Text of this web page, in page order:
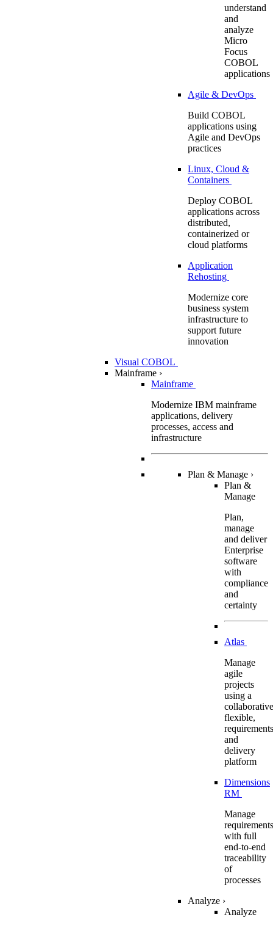
understand
and
analyze
Micro
Focus
COBOL
applications
Agile & DevOps
Build COBOL
applications using
Agile and DevOps
practices
Linux, Cloud &
Containers
Deploy COBOL
applications across
distributed,
containerized or
cloud platforms
Application
Rehosting
Modernize core
business system
infrastructure to
support future
innovation
Visual COBOL
Mainframe ›
Mainframe
Modernize IBM mainframe
applications, delivery
processes, access and
infrastructure
Plan & Manage ›
Plan &
Manage
Plan,
manage
and deliver
Enterprise
software
with
compliance
and
certainty
Atlas
Manage
agile
projects
using a
flexible,
requirements
and
delivery
platform
Dimensions
RM
Manage
requirements
with full
end-to-end
traceability
of
processes
Analyze ›
Analyze